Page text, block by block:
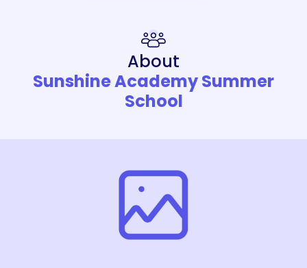
About
Sunshine Academy Summer
School